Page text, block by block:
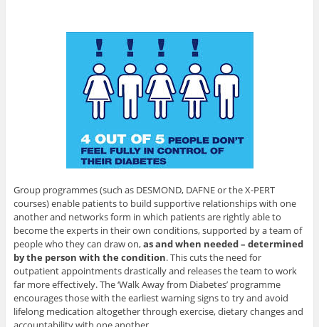
Group programmes (such as DESMOND, DAFNE or the X-PERT
courses) enable patients to build supportive relationships with one
another and networks form in which patients are rightly able to
become the experts in their own conditions, supported by a team of
people who they can draw on,as and when needed – determined
by the person with the condition. This cuts the need for
outpatient appointments drastically and releases the team to work
far more effectively. The ‘Walk Away from Diabetes’ programme
encourages those with the earliest warning signs to try and avoid
lifelong medication altogether through exercise, dietary changes and